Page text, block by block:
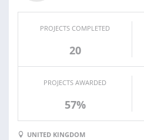
PROJECTS COMPLETED
20
PROJECTS AWARDED
57%
UNITED KINGDOM